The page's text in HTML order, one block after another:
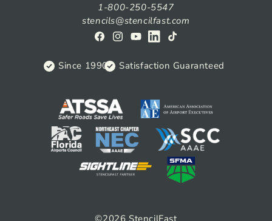
1-800-250-5547
stencils@stencilfast.com
FacebookInstagram
YouTube
ViewTikTok
Since 1990 Satisfaction Guaranteed